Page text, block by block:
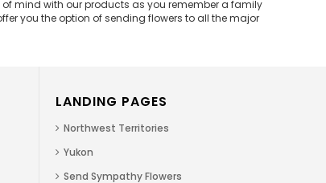
mind with our products as you remember a family
you the option of sending flowers to all the major
LANDING PAGES
Northwest Territories
Yukon
Send Sympathy Flowers